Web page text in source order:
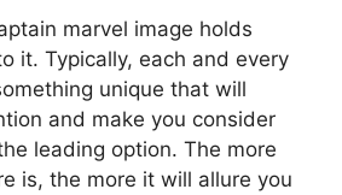
marvel image holds
it. Typically, each and every
unique that will
and make you consider
leading option. The more
is, the more it will allure you